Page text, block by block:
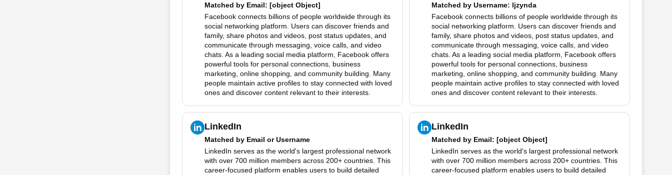
Matched by Email: [object Object]
Facebook connects billions of people worldwide through its
social networking platform. Users can discover friends and
family, share photos and videos, post status updates, and
communicate through messaging, voice calls, and video
chats. As a leading social media platform, Facebook offers
powerful tools for personal connections, business
marketing, online shopping, and community building. Many
people maintain active profiles to stay connected with loved
ones and discover content relevant to their interests.
Matched by Username: ljzynda
Facebook connects billions of people worldwide through its
social networking platform. Users can discover friends and
family, share photos and videos, post status updates, and
communicate through messaging, voice calls, and video
chats. As a leading social media platform, Facebook offers
powerful tools for personal connections, business
marketing, online shopping, and community building. Many
people maintain active profiles to stay connected with loved
ones and discover content relevant to their interests.
LinkedIn
Matched by Email or Username
LinkedIn serves as the world's largest professional network
with over 700 million members across 200+ countries. This
career-focused platform enables users to build detailed
LinkedIn
Matched by Email: [object Object]
LinkedIn serves as the world's largest professional network
with over 700 million members across 200+ countries. This
career-focused platform enables users to build detailed